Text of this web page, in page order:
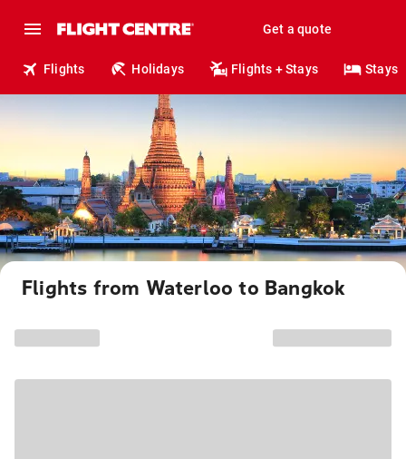
Get a quote
Flights Holidays Flights + Stays Stays
Flights from Waterloo to Bangkok